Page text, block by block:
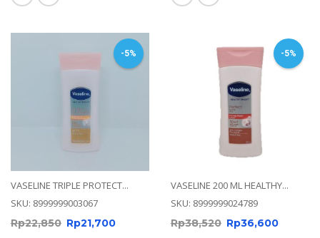
-5%
VASELINE TRIPLE PROTECT...
SKU: 8999999003067
Rp22,850 Rp21,700
-5%
VASELINE 200 ML HEALTHY...
SKU: 8999999024789
Rp38,520 Rp36,600